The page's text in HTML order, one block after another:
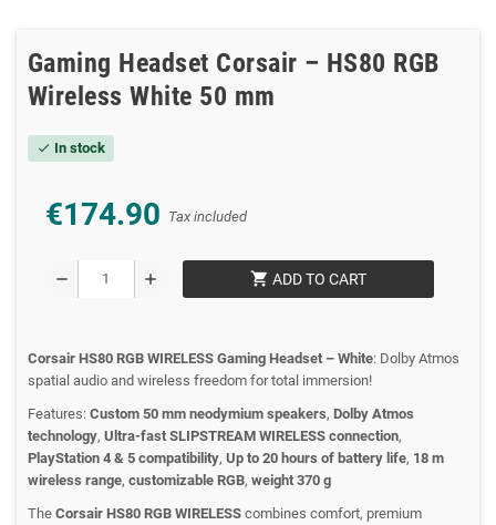
Gaming Headset Corsair – HS80 RGB
Wireless White 50 mm
check In stock
€174.90 Tax included
remove add shopping_cart ADD TO CART
Corsair HS80 RGB WIRELESS Gaming Headset – White: Dolby Atmos
spatial audio and wireless freedom for total immersion!
Features: Custom 50 mm neodymium speakers, Dolby Atmos
technology, Ultra-fast SLIPSTREAM WIRELESS connection,
PlayStation 4 & 5 compatibility, Up to 20 hours of battery life, 18 m
wireless range, customizable RGB, weight 370 g
The Corsair HS80 RGB WIRELESS combines comfort, premium